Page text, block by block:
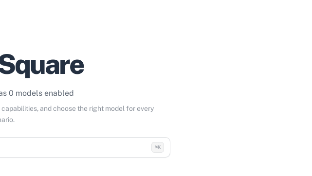
0 models enabled
and choose the right model for every
⌘K